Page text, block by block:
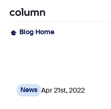
Blog Home
News Apr 21st, 2022